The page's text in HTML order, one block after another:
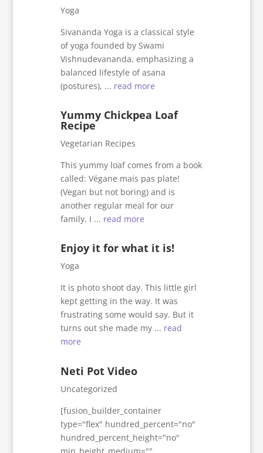
Yoga
Sivananda Yoga is a classical style
of yoga founded by Swami
Vishnudevananda, emphasizing a
balanced lifestyle of asana
(postures), ... read more
Yummy Chickpea Loaf
Recipe
Vegetarian Recipes
This yummy loaf comes from a book
called: Végane mais pas plate!
(Vegan but not boring) and is
another regular meal for our
family. I ... read more
Enjoy it for what it is!
Yoga
It is photo shoot day. This little girl
kept getting in the way. It was
frustrating some would say. But it
turns out she made my ... read
more
Neti Pot Video
Uncategorized
[fusion_builder_container
type="flex" hundred_percent="no"
hundred_percent_height="no"
min_height_medium=""